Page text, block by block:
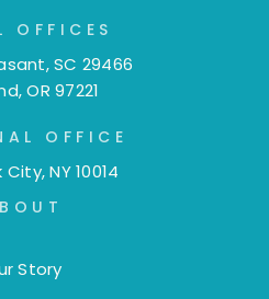
OFFICES
SC 29466
OR 97221
OFFICE
NY 10014
Story